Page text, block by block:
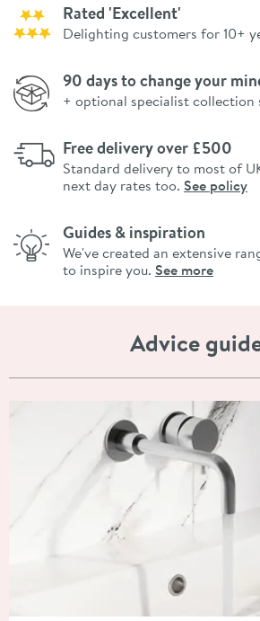
Rated 'Excellent'
Delighting customers for 10+
90 days to change your
+ optional specialist collection
Free delivery over £500
Standard delivery to most of
next day rates too. See policy
Guides & inspiration
We've created an extensive
to inspire you. See more
Advice